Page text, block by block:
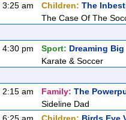
3:25 am
Children: The
The Case Of The
4:30 pm
Sport: Dreaming Big
Karate & Soccer
2:15 am
Family: The
Sideline Dad